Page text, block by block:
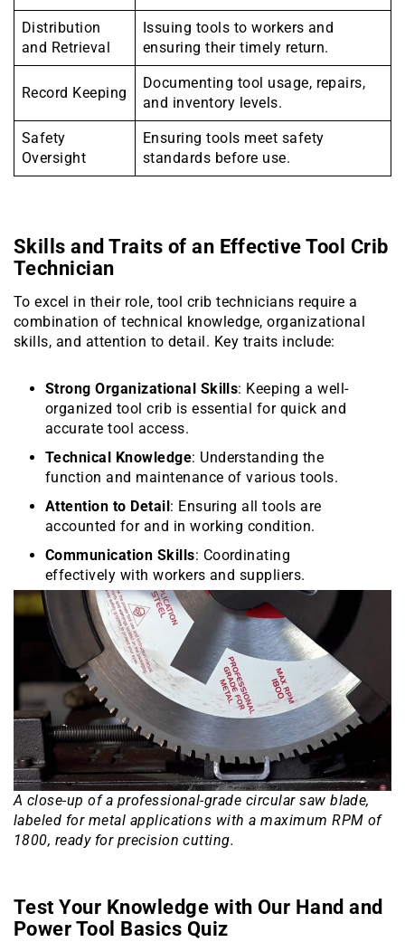
Distribution
and Retrieval
Issuing tools to workers and
ensuring their timely return.
Record Keeping
Documenting tool usage, repairs,
and inventory levels.
Safety
Oversight
Ensuring tools meet safety
standards before use.
Skills and Traits of an Effective Tool Crib
Technician
To excel in their role, tool crib technicians require a
combination of technical knowledge, organizational
skills, and attention to detail. Key traits include:
Strong Organizational Skills: Keeping a well-
organized tool crib is essential for quick and
accurate tool access.
Technical Knowledge: Understanding the
function and maintenance of various tools.
Attention to Detail : Ensuring all tools are
accounted for and in working condition.
Communication Skills: Coordinating
effectively with workers and suppliers.
A close-up of a professional-grade circular saw blade,
labeled for metal applications with a maximum RPM of
1800, ready for precision cutting.
Test Your Knowledge with Our Hand and
Power Tool Basics Quiz